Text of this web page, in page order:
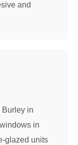
and
in
in
glazed units